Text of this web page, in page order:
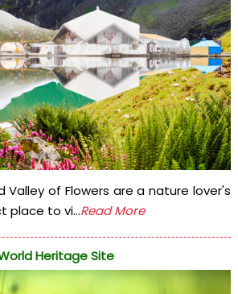
Valley of Flowers are a nature lover's
place to vi...Read More
Heritage Site